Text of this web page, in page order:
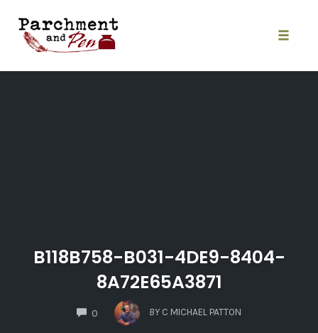
content
B118B758-B031-4DE9-8404-
8A72E65A3871
0
COMMENTS
BY C MICHAEL PATTON